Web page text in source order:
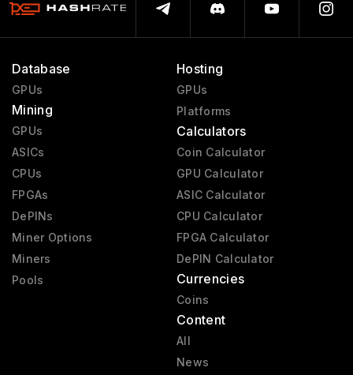
Database
GPUs
Mining
GPUs
ASICs
CPUs
FPGAs
DePINs
Miner Options
Miners
Pools
Hosting
GPUs
Platforms
Calculators
Coin Calculator
GPU Calculator
ASIC Calculator
CPU Calculator
FPGA Calculator
DePIN Calculator
Currencies
Coins
Content
All
News